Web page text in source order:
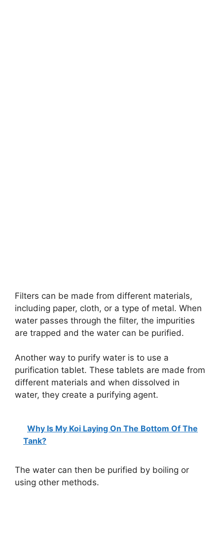
Filters can be made from different materials,
including paper, cloth, or a type of metal. When
water passes through the filter, the impurities
are trapped and the water can be purified.
Another way to purify water is to use a
purification tablet. These tablets are made from
different materials and when dissolved in
water, they create a purifying agent.
Why Is My Koi Laying On The Bottom Of The
Tank?
The water can then be purified by boiling or
using other methods.